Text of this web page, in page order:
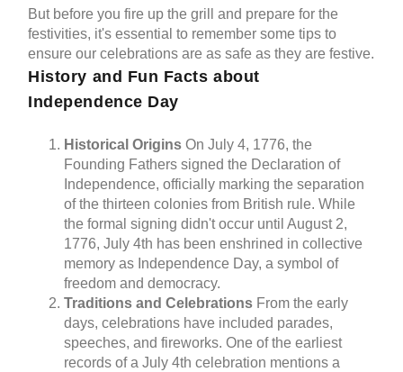
But before you fire up the grill and prepare for the
festivities, it's essential to remember some tips to
ensure our celebrations are as safe as they are festive.
History and Fun Facts about
Independence Day
Historical Origins On July 4, 1776, the
Founding Fathers signed the Declaration of
Independence, officially marking the separation
of the thirteen colonies from British rule. While
the formal signing didn't occur until August 2,
1776, July 4th has been enshrined in collective
memory as Independence Day, a symbol of
freedom and democracy.
Traditions and Celebrations From the early
days, celebrations have included parades,
speeches, and fireworks. One of the earliest
records of a July 4th celebration mentions a